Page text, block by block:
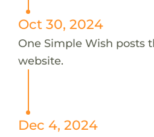
Oct 30, 2024
One Simple Wish posts
website.
Dec 4, 2024